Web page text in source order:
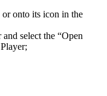
onto its icon in the
select the “Open